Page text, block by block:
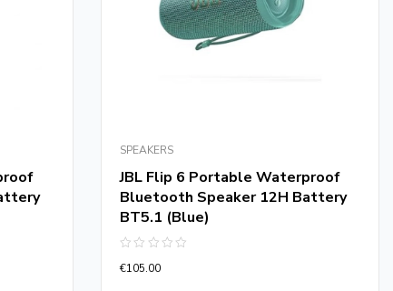
SPEAKERS
JBL Flip 6 Portable Waterproof
Bluetooth Speaker 12H Battery
BT5.1 (Blue)
0
€105.00